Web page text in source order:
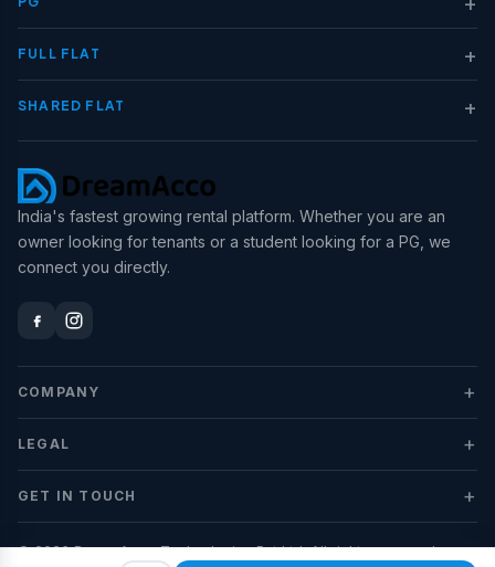
FULL FLAT +
SHARED FLAT +
India's fastest growing rental platform. Whether you are an
owner looking for tenants or a student looking for a PG, we
connect you directly.
COMPANY +
LEGAL +
GET IN TOUCH +
© 2026 DreamAcco Technologies Pvt Ltd. All rights reserved.